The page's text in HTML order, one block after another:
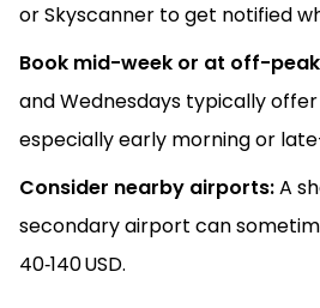
or Skyscanner to get notified
Book mid-week or at off-
and Wednesdays typically
especially early morning or
Consider nearby airports:A
secondary airport can
40‑140 USD.